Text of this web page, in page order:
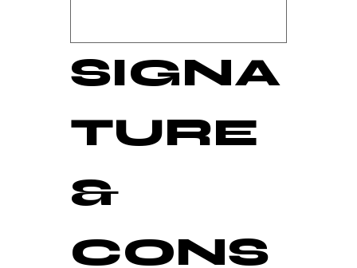
SIGNA
TURE
&
CONS